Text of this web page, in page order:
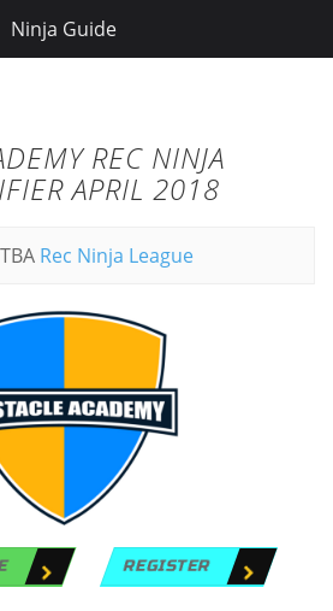
REC NINJA
APRIL 2018
Rec Ninja League
REGISTER
Ninja Guide